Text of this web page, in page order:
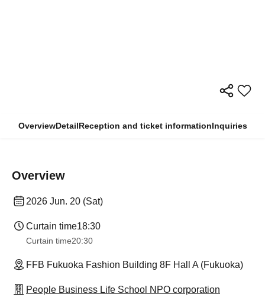
OverviewDetailReception and ticket informationInquiries
Overview
2026 Jun. 20 (Sat)
Curtain time18:30
Curtain time20:30
FFB Fukuoka Fashion Building 8F Hall A (Fukuoka)
People Business Life School NPO corporation